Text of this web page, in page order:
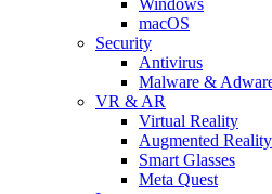
macOS
Security
Antivirus
Malware &
VR & AR
Virtual Reality
Augmented Reality
Smart Glasses
Meta Quest